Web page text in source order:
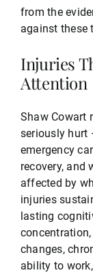
from the
against these
Injuries
Attention
Shaw Cowart
seriously hurt
emergency
recovery, and
affected by
injuries
lasting
changes,
ability to